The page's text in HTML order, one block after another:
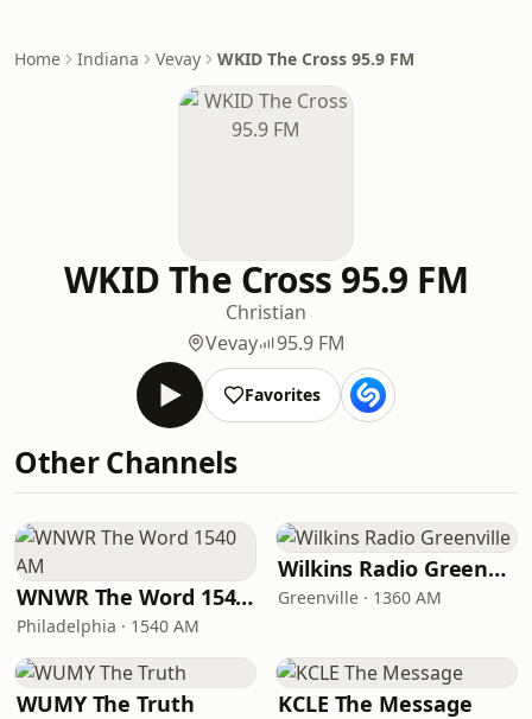
Home Indiana Vevay WKID The Cross 95.9 FM
WKID The Cross 95.9 FM
Christian
Vevay
95.9 FM
Favorites
Other Channels
WNWR The Word 1540 AM
Philadelphia · 1540 AM
Wilkins Radio Greenville
Greenville · 1360 AM
WUMY The Truth KCLE The Message